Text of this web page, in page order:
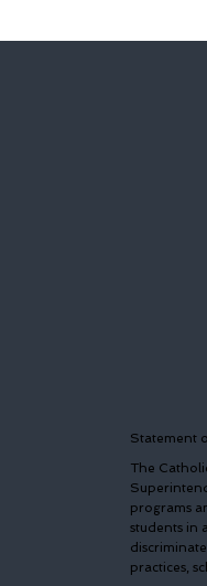
Statement
The
programs
students in
practices,